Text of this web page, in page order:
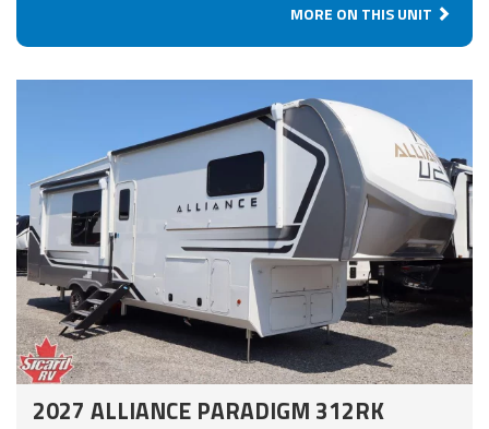
MORE ON THIS UNIT
2027 ALLIANCE PARADIGM 312RK